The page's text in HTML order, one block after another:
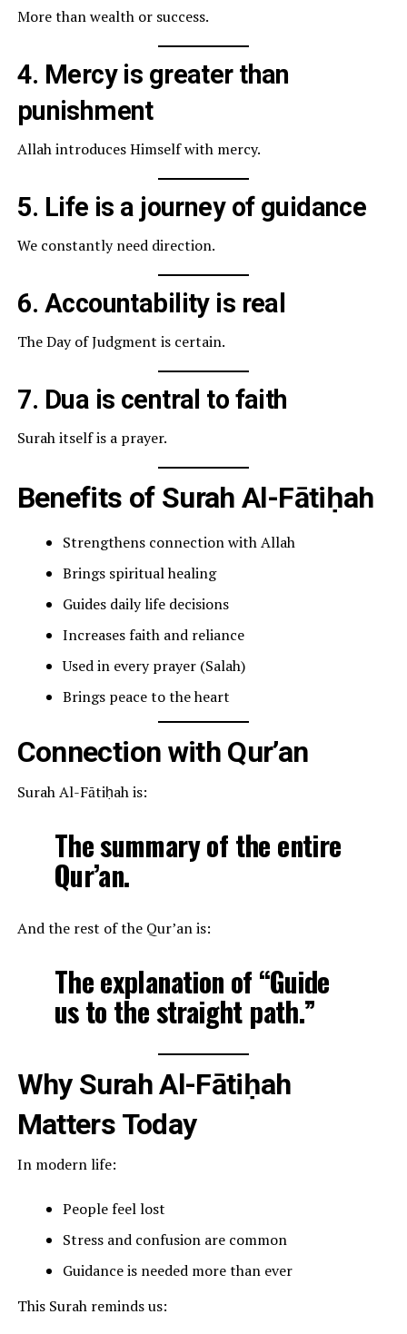
More than wealth or success.
4. Mercy is greater than
punishment
Allah introduces Himself with mercy.
5. Life is a journey of guidance
We constantly need direction.
6. Accountability is real
The Day of Judgment is certain.
7. Dua is central to faith
Surah itself is a prayer.
Benefits of Surah Al-Fātiḥah
Strengthens connection with Allah
Brings spiritual healing
Guides daily life decisions
Increases faith and reliance
Used in every prayer (Salah)
Brings peace to the heart
Connection with Qur’an
Surah Al-Fātiḥah is:
The summary of the entire
Qur’an.
And the rest of the Qur’an is:
The explanation of “Guide
us to the straight path.”
Why Surah Al-Fātiḥah
Matters Today
In modern life:
People feel lost
Stress and confusion are common
Guidance is needed more than ever
This Surah reminds us: